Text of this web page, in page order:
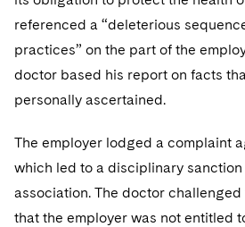
referenced a “deleterious
practices” on the part of the
doctor based his report on facts
personally ascertained.
The employer lodged a complaint
which led to a disciplinary
association. The doctor
that the employer was not entitled